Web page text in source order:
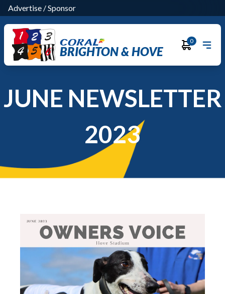
Advertise /Sponsor
BRIGHTON & HOVE
0
JUNE NEWSLETTER
2023